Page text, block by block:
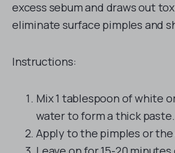
excess sebum and draws out
eliminate surface pimples and
Instructions:
Mix 1 tablespoon of white
water to form a thick paste.
Apply to the pimples or